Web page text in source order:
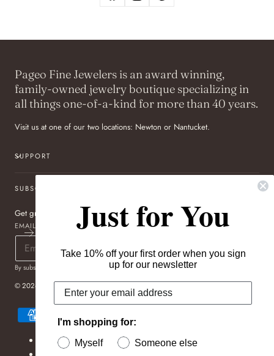
Pageo Fine Jewelers is an award winning,
family-owned jewelry boutique specializing in
all things one-of-a-kind for more than 40 years.
Visit us at one of our two locations: Newton or Nantucket.
SUPPORT
SUBSCRIBE TO OUR NEWSLETTER
Get great deals sent directly to your inbox!
EMAIL
By subscribing you agree to the Terms of Use& Privacy Policy.
© 2026,
Pageo Fine Jewelers
Payment
methods
Refund policy
Just for You
Take 10% off your first order when you sign
up for our newsletter
I'm shopping for:
Myself
Someone else